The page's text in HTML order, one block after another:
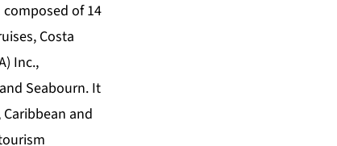
of 14
Costa
Inc.,
Seabourn. It
and